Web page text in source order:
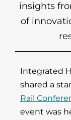
insights
of
Integrated
shared a
Rail
event was